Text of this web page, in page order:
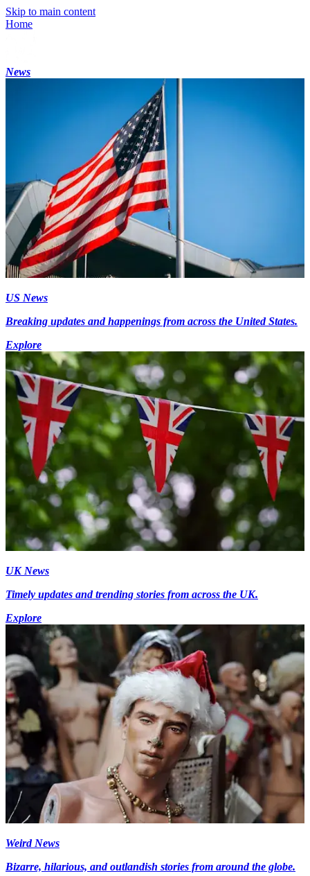
Skip to main content
Home
News
US News
Breaking updates and happenings from across the United States.
Explore
UK News
Timely updates and trending stories from across the UK.
Explore
Weird News
Bizarre, hilarious, and outlandish stories from around the globe.